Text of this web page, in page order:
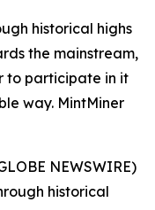
historical highs
the mainstream,
to participate in it
way. MintMiner
NEWSWIRE)
historical